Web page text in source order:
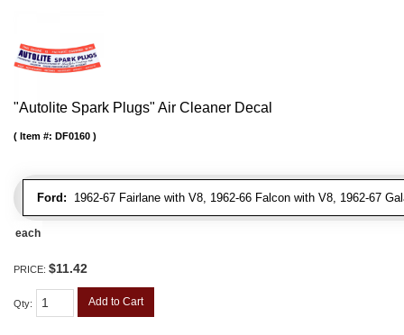
"Autolite Spark Plugs" Air Cleaner Decal
Ford: 1962-67 Fairlane with V8, 1962-66 Falcon with V8, 1962-67
Item #: DF0160
each
PRICE: $11.42
Qty: Add to Cart